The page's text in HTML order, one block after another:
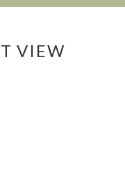
VIEW